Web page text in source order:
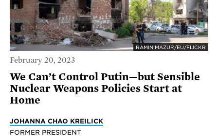
RAMIN MAZUR/EU/FLICKR
February 20, 2023
We Can’t Control Putin—but Sensible
Nuclear Weapons Policies Start at
Home
JOHANNA CHAO KREILICK
FORMER PRESIDENT